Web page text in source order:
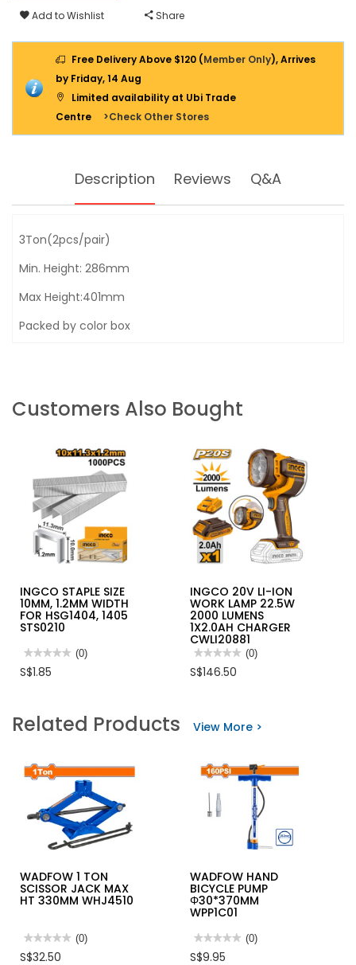
Add to Wishlist Share
Free Delivery Above $120 (Member Only), Arrives
by Friday, 14 Aug
Limited availability at Ubi Trade
Centre
>Check Other Stores
Description Reviews Q&A
3Ton(2pcs/pair)
Min. Height: 286mm
Max Height:401mm
Packed by color box
Customers Also Bought
INGCO STAPLE SIZE
10MM, 1.2MM WIDTH
FOR HSG1404, 1405
STS0210
★★★★★
★★★★★
rating
STAPLE
SIZE
FOR
HSG1404,
STS0210
(0)
S$1.85
INGCO 20V LI-ION
WORK LAMP 22.5W
2000 LUMENS
1X2.0AH CHARGER
CWLI20881
★★★★★
★★★★★
rating
LI-
22.5W
2000
1X2.0AH
CHARGER
(0)
S$146.50
Related Products View More >
WADFOW 1 TON
SCISSOR JACK MAX
HT 330MM WHJ4510
★★★★★
★★★★★
rating
(0)
S$32.50
WADFOW HAND
BICYCLE PUMP
Φ30*370MM
WPP1C01
★★★★★
★★★★★
rating
(0)
S$9.95